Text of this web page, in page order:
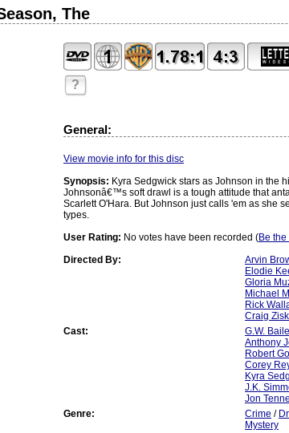
The
?
General:
View movie info for this disc
Synopsis: Kyra Sedgwick stars as Johnson in the
Johnsonâ€™s soft drawl is a tough attitude that
Scarlett O'Hara. But Johnson just calls 'em as she
types.
User Rating: No votes have been recorded (Be the
Directed By:
Arvin
Elodie
Gloria
Michael
Rick
Craig Zisk
Cast:
G.W.
Anthony
Robert
Corey
Kyra
J.K.
Jon
Genre:
Crime /
Mystery